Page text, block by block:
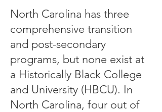
North Carolina has three
comprehensive transition
and post-secondary
programs, but none exist at
a Historically Black College
and University (HBCU). In
North Carolina, four out of